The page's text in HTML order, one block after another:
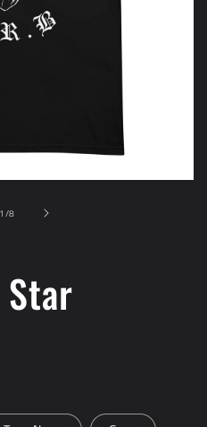
1 /of
8
Star